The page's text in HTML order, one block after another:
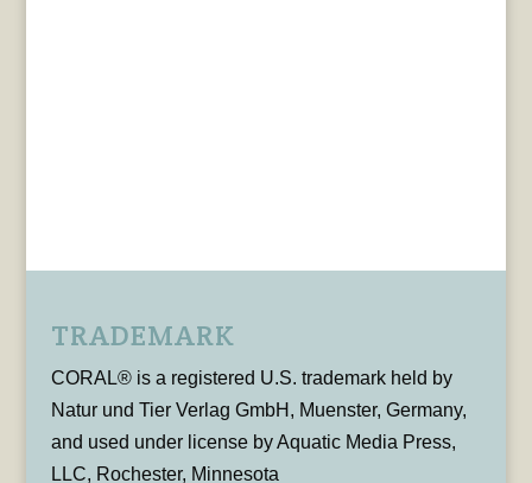
TRADEMARK
CORAL® is a registered U.S. trademark held by
Natur und Tier Verlag GmbH, Muenster, Germany,
and used under license by Aquatic Media Press,
LLC, Rochester, Minnesota